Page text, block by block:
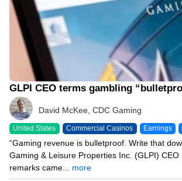
GLPI CEO terms gambling
David McKee, CDC Gaming
United States Commercial Casinos Earnings
“Gaming revenue is bulletproof. Write that
Gaming & Leisure Properties Inc. (GLPI) CEO
remarks came... more